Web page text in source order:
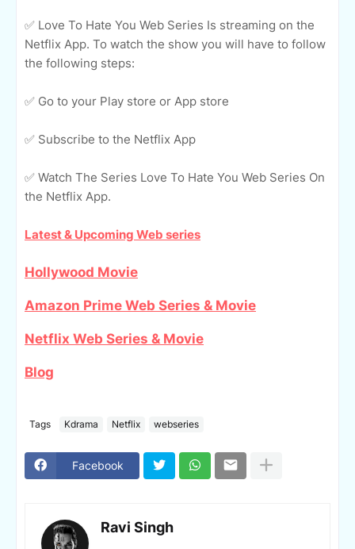
✅ Love To Hate You Web Series Is streaming on the
Netflix App. To watch the show you will have to follow
the following steps:
✅ Go to your Play store or App store
✅ Subscribe to the Netflix App
✅ Watch The Series Love To Hate You Web Series On
the Netflix App.
Latest & Upcoming Web series
Hollywood Movie
Amazon Prime Web Series & Movie
Netflix Web Series & Movie
Blog
Tags Kdrama Netflix webseries
Facebook
Ravi Singh